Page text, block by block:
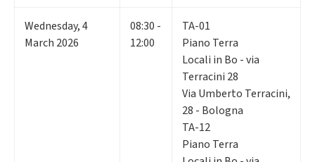
Wednesday,4
March 2026
08:30 -
12:00
TA-01
Piano Terra
Locali in Bo - via
Terracini 28
Via Umberto Terracini,
28 - Bologna
TA-12
Piano Terra